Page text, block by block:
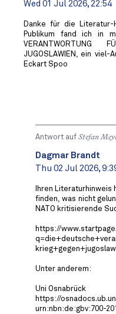
Wed 01 Jul 2026, 22:54
Danke für die Literatur-
Publikum fand ich in
VERANTWORTUNG
JUGOSLAWIEN, ein viel-
Eckart Spoo
Antwort auf Stefan
Dagmar Brandt
Thu 02 Jul 2026,
Ihren Literaturhinweis
finden, was nicht
NATO kritisierende
https://
Unter anderem:
Uni Osnabrück
https://
urn:nbn:de:gbv:700-